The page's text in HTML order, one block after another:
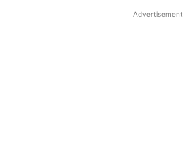
Advertisement